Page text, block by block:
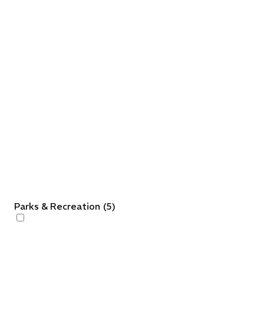
Parks & Recreation (5)